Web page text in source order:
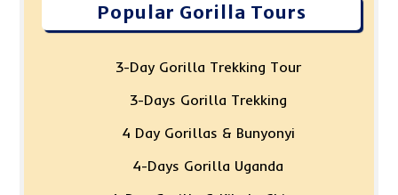
Popular Gorilla Tours
3-Day Gorilla Trekking Tour
3-Days Gorilla Trekking
4 Day Gorillas & Bunyonyi
4-Days Gorilla Uganda